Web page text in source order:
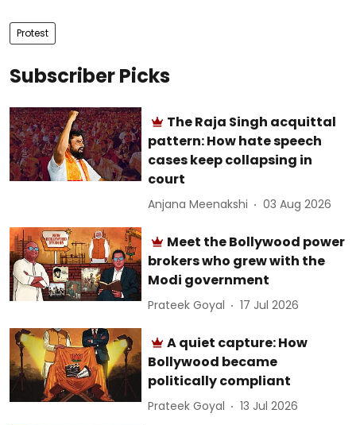
Protest
Subscriber Picks
The Raja Singh acquittal
pattern: How hate speech
cases keep collapsing in
court
Anjana Meenakshi 03 Aug 2026
Meet the Bollywood power
brokers who grew with the
Modi government
Prateek Goyal 17 Jul 2026
A quiet capture: How
Bollywood became
politically compliant
Prateek Goyal 13 Jul 2026